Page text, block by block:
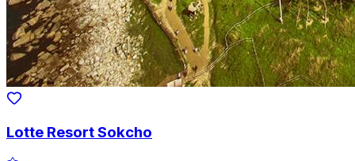
Lotte Resort Sokcho